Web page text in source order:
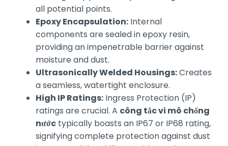
all potential points.
Epoxy Encapsulation: Internal
components are sealed in epoxy resin,
providing an impenetrable barrier against
moisture and dust.
Ultrasonically Welded Housings:Creates
a seamless, watertight enclosure.
High IP Ratings: Ingress Protection (IP)
ratings are crucial. A công tắc vi mô chống
nước typically boasts an IP67 or IP68 rating,
signifying complete protection against dust